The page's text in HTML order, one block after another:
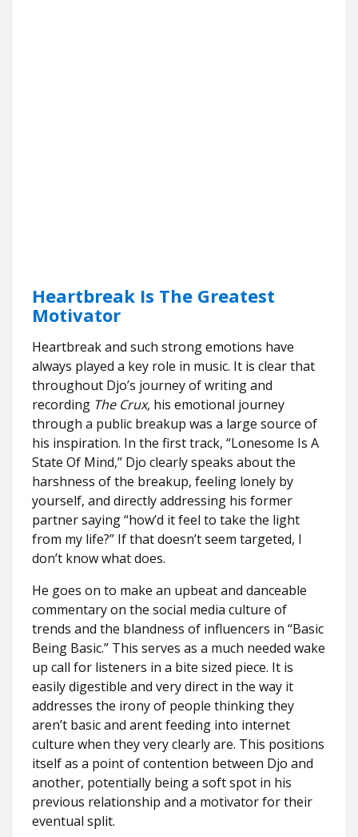
Heartbreak Is The Greatest
Motivator
Heartbreak and such strong emotions have
always played a key role in music. It is clear that
throughout Djo’s journey of writing and
recording The Crux, his emotional journey
through a public breakup was a large source of
his inspiration. In the first track, “Lonesome Is A
State Of Mind,” Djo clearly speaks about the
harshness of the breakup, feeling lonely by
yourself, and directly addressing his former
partner saying “how’d it feel to take the light
from my life?” If that doesn’t seem targeted, I
don’t know what does.
He goes on to make an upbeat and danceable
commentary on the social media culture of
trends and the blandness of influencers in “Basic
Being Basic.” This serves as a much needed wake
up call for listeners in a bite sized piece. It is
easily digestible and very direct in the way it
addresses the irony of people thinking they
aren’t basic and arent feeding into internet
culture when they very clearly are. This positions
itself as a point of contention between Djo and
another, potentially being a soft spot in his
previous relationship and a motivator for their
eventual split.